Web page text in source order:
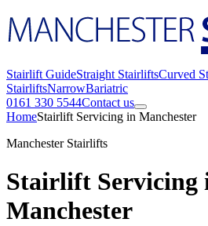
Stairlift GuideStraight StairliftsCurved
StairliftsNarrowBariatric
0161 330 5544Contact us
HomeStairlift Servicing in Manchester
Manchester Stairlifts
Stairlift Servicing
Manchester